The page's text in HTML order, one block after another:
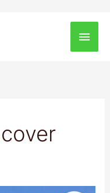
Main